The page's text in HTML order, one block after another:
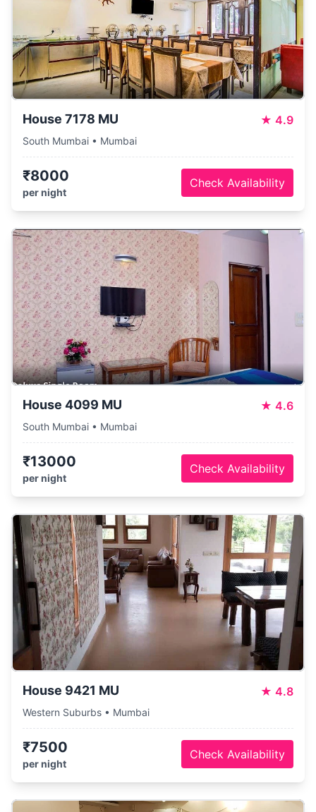
House 7178 MU ★ 4.9
South Mumbai • Mumbai
₹8000
per night
Check Availability
House 4099 MU ★ 4.6
South Mumbai • Mumbai
₹13000
per night
Check Availability
House 9421 MU ★ 4.8
Western Suburbs • Mumbai
₹7500
per night
Check Availability